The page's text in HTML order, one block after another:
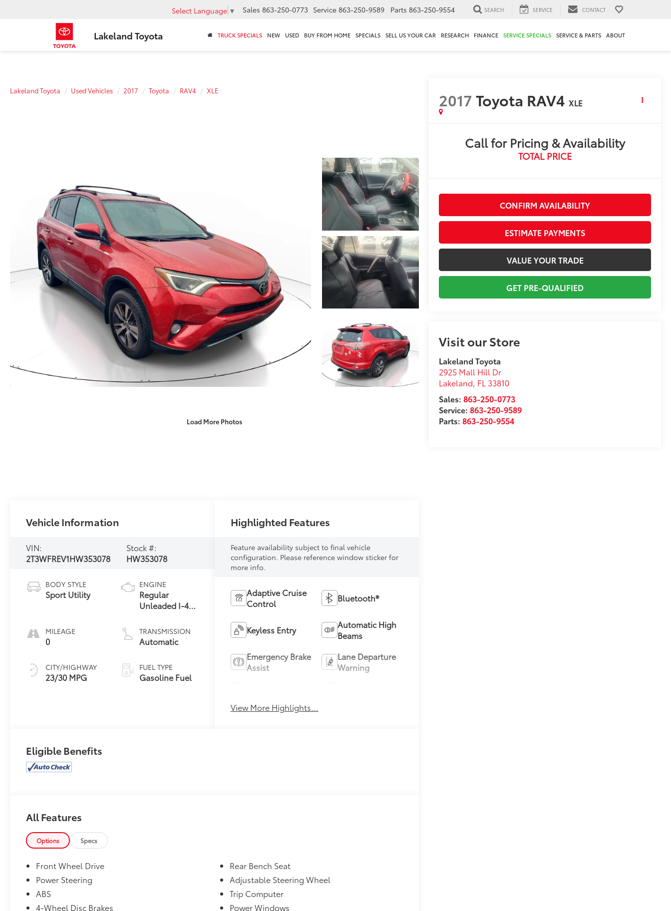
Lakeland Toyota
Select Language ▼ Sales 863-250-0773 Service 863-250-9589 Parts 863-250-9554 SEARCH SERVICE CONTACT
TRUCK SPECIALS NEW USED BUY FROM HOME SPECIALS SELL US YOUR CAR RESEARCH FINANCE SERVICE SPECIALS SERVICE & PARTS ABOUT
Lakeland Toyota Used Vehicles 2017 Toyota RAV4 XLE
Load More Photos
2017 Toyota RAV4 XLE
Call for Pricing & Availability
TOTAL PRICE
CONFIRM AVAILABILITY
ESTIMATE PAYMENTS
VALUE YOUR TRADE
GET PRE-QUALIFIED
Visit our Store
Lakeland Toyota
2925 Mall Hill Dr
Lakeland, FL 33810
Sales:863-250-0773
Service:863-250-9589
Parts:863-250-9554
Vehicle Information
VIN:
2T3WFREV1HW353078
Stock #:
HW353078
BODY STYLE
Sport Utility
MILEAGE
0
CITY/HIGHWAY
23/30 MPG
ENGINE
Regular
Unleaded I-4
TRANSMISSION
Automatic
FUEL TYPE
Gasoline Fuel
Highlighted Features
Feature availability subject to final vehicle
configuration. Please reference window sticker for
more info.
Adaptive Cruise
Control
Bluetooth®
Keyless Entry
Automatic High
Beams
Emergency Brake
Assist
Lane Departure
Warning
View More Highlights...
Eligible Benefits
All Features
Options Specs
Front Wheel Drive
Power Steering
ABS
4-Wheel Disc Brakes
Rear Bench Seat
Adjustable Steering Wheel
Trip Computer
Power Windows